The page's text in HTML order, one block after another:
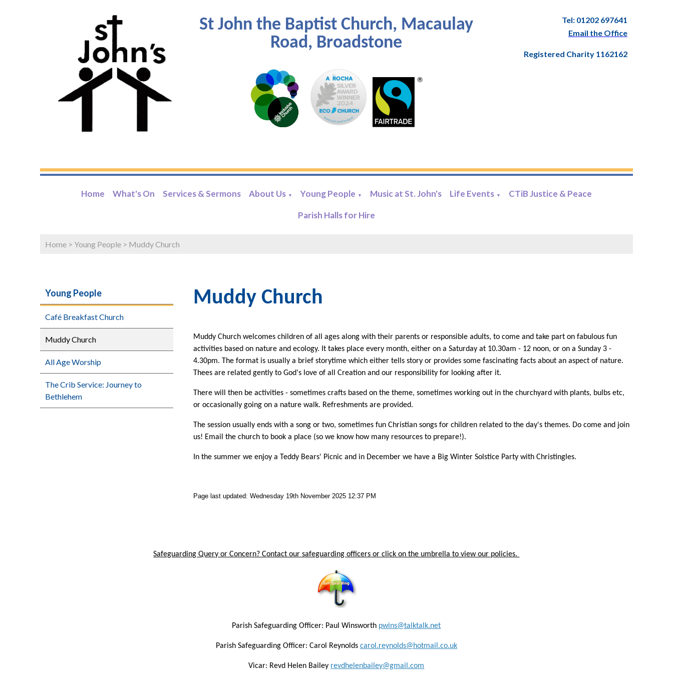
St John the Baptist Church, Macaulay
Road, Broadstone
Tel: 01202 697641
Email the Office
Registered Charity 1162162
Home What's On Services & Sermons About Us ▼ Young People ▼ Music at St. John's Life Events ▼ CTiB Justice & Peace
Parish Halls for Hire
Home > Young People > Muddy Church
Young People
Café Breakfast Church
Muddy Church
All Age Worship
The Crib Service: Journey to
Bethlehem
Muddy Church
Muddy Church welcomes children of all ages along with their parents or responsible adults, to come and take part on fabulous fun
activities based on nature and ecology. It takes place every month, either on a Saturday at 10.30am - 12 noon, or on a Sunday 3 -
4.30pm. The format is usually a brief storytime which either tells story or provides some fascinating facts about an aspect of nature.
Thees are related gently to God's love of all Creation and our responsibility for looking after it.
There will then be activities - sometimes crafts based on the theme, sometimes working out in the churchyard with plants, bulbs etc,
or occasionally going on a nature walk. Refreshments are provided.
The session usually ends with a song or two, sometimes fun Christian songs for children related to the day's themes. Do come and join
us! Email the church to book a place (so we know how many resources to prepare!).
In the summer we enjoy a Teddy Bears' Picnic and in December we have a Big Winter Solstice Party with Christingles.
Page last updated: Wednesday 19th November 2025 12:37 PM
Safeguarding Query or Concern? Contact our safeguarding officers or click on the umbrella to view our policies.
Parish Safeguarding Officer: Paul Winsworth pwins@talktalk.net
Parish Safeguarding Officer: Carol Reynolds carol.reynolds@hotmail.co.uk
Vicar: Revd Helen Bailey revdhelenbailey@gmail.com